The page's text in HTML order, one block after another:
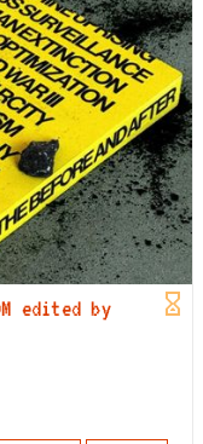
edited by